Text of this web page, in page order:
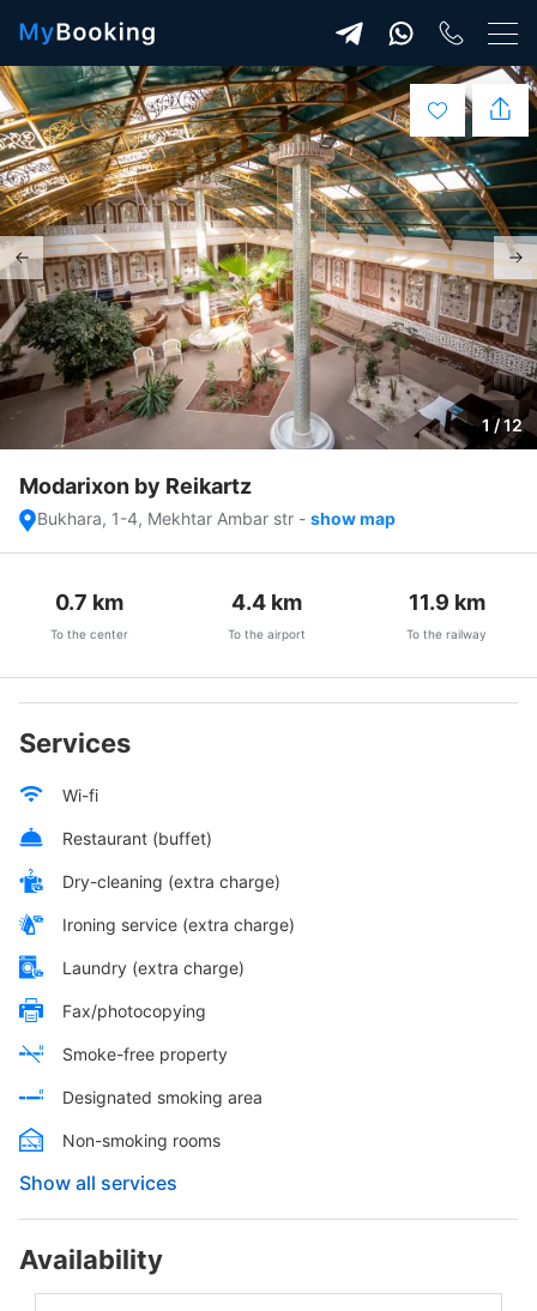
1 / 12
Modarixon by Reikartz
Bukhara, 1-4, Mekhtar Ambar str - show map
0.7 km
To the center
4.4 km
To the airport
11.9 km
To the railway
Services
Wi-fi
Restaurant (buffet)
Dry-cleaning (extra charge)
Ironing service (extra charge)
Laundry (extra charge)
Fax/photocopying
Smoke-free property
Designated smoking area
Non-smoking rooms
Show all services
Availability